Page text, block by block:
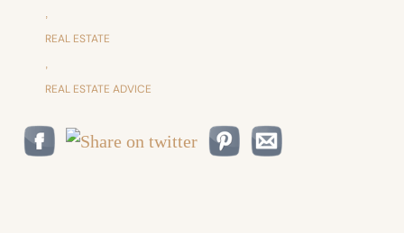
,
REAL ESTATE
,
REAL ESTATE ADVICE